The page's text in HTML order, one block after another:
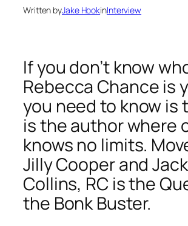
Written byJake HookinInterview
If you don’t know
Rebecca Chance is
you need to know is
is the author where
knows no limits.
Jilly Cooper and
Collins, RC is the
the Bonk Buster.